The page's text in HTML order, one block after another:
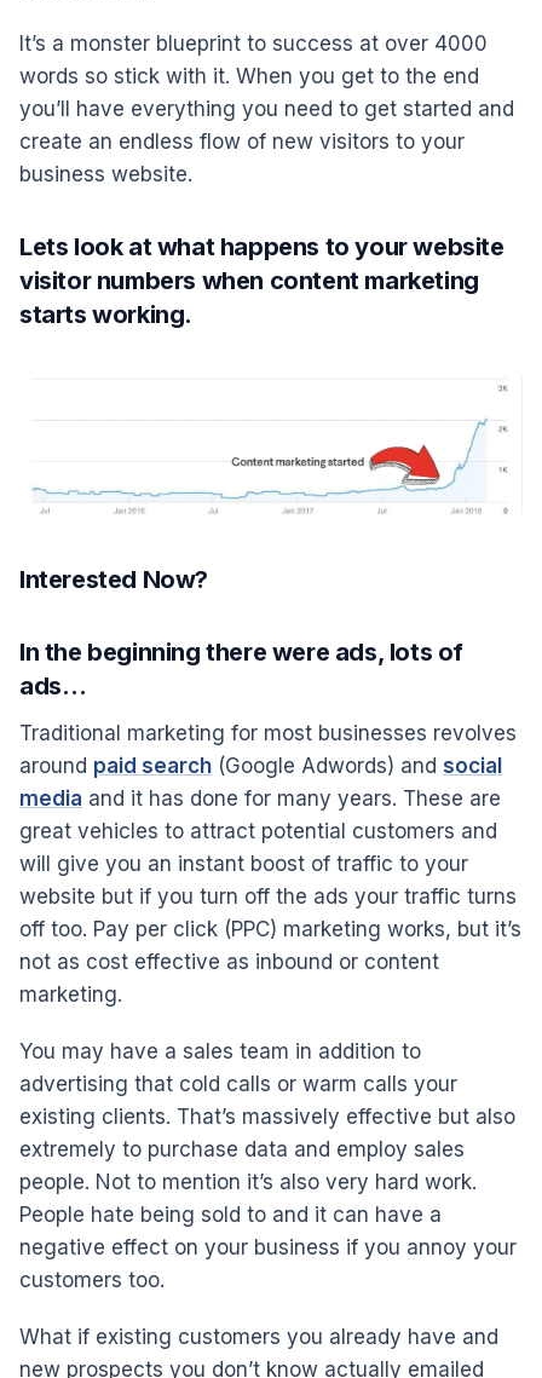
It’s a monster blueprint to success at over 4000
words so stick with it. When you get to the end
you’ll have everything you need to get started and
create an endless flow of new visitors to your
business website.
Lets look at what happens to your website
visitor numbers when content marketing
starts working.
Interested Now?
In the beginning there were ads, lots of
ads…
Traditional marketing for most businesses revolves
around paid search (Google Adwords) and social
media and it has done for many years. These are
great vehicles to attract potential customers and
will give you an instant boost of traffic to your
website but if you turn off the ads your traffic turns
off too. Pay per click (PPC) marketing works, but it’s
not as cost effective as inbound or content
marketing.
You may have a sales team in addition to
advertising that cold calls or warm calls your
existing clients. That’s massively effective but also
extremely to purchase data and employ sales
people. Not to mention it’s also very hard work.
People hate being sold to and it can have a
negative effect on your business if you annoy your
customers too.
What if existing customers you already have and
new prospects you don’t know actually emailed